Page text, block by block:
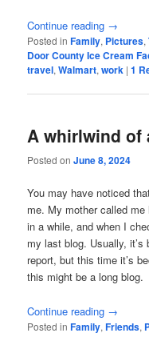
Continue reading →
Posted in Family, Pictures,
Door County Ice Cream
travel,Walmart,work |1
A whirlwind of
Posted onJune 8, 2024
You may have noticed
me. My mother called
in a while, and when I
my last blog. Usually, it’s
report, but this time it’s
this might be a long blog.
Continue reading →
Posted in Family,Friends,